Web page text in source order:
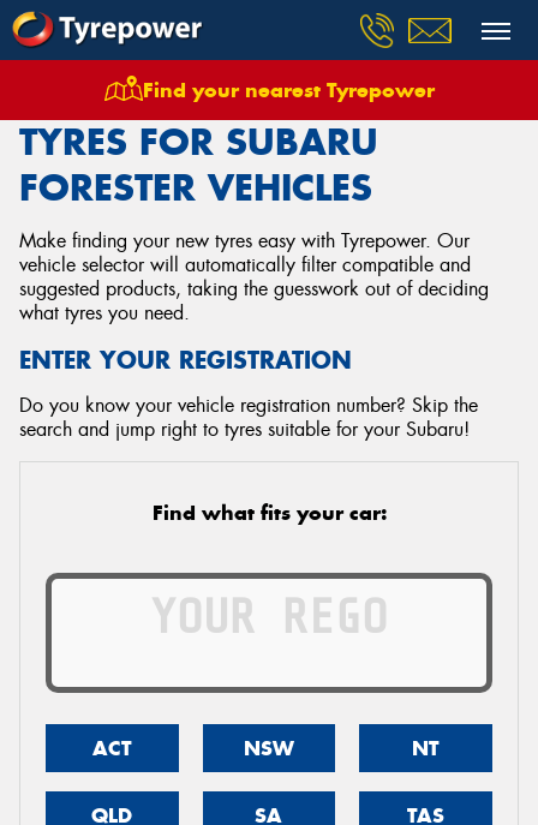
Find your nearest Tyrepower
Tyres Vehicles Subaru Forester
TYRES FOR SUBARU
FORESTER VEHICLES
Make finding your new tyres easy with Tyrepower. Our
vehicle selector will automatically filter compatible and
suggested products, taking the guesswork out of deciding
what tyres you need.
ENTER YOUR REGISTRATION
Do you know your vehicle registration number? Skip the
search and jump right to tyres suitable for your Subaru!
Find what fits your car:
ACT NSW NT
QLD SA TAS